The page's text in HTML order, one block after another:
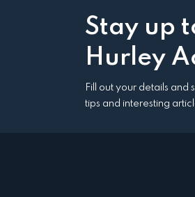
Stay up
Hurley
Fill out your details and
tips and interesting